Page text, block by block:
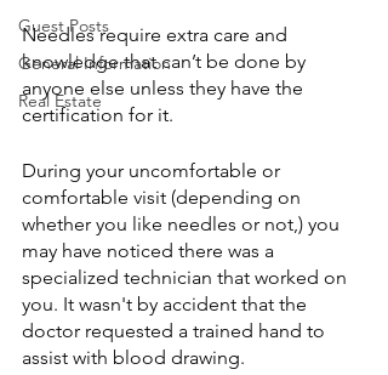
Guest Posts
General Information
Real Estate
Needles require extra care and
knowledge that can’t be done by
anyone else unless they have the
certification for it.
During your uncomfortable or
comfortable visit (depending on
whether you like needles or not,) you
may have noticed there was a
specialized technician that worked on
you. It wasn't by accident that the
doctor requested a trained hand to
assist with blood drawing.